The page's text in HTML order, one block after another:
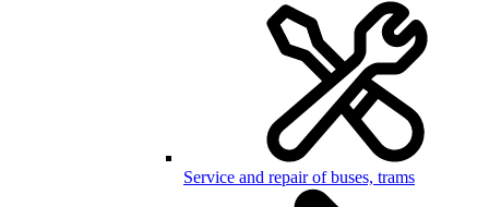
Service and repair of buses, trams